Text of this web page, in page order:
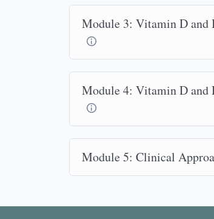
Module 3: Vitamin D and
Module 4: Vitamin D and
Module 5: Clinical